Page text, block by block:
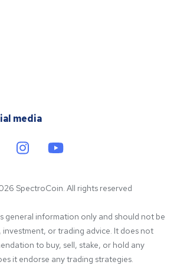
media
SpectroCoin. All rights reserved
general information only and should not be
or trading advice. It does not
to buy, sell, stake, or hold any
it endorse any trading strategies.